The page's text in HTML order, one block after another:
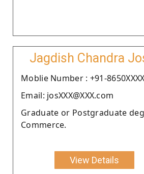
Jagdish Chandra
Moblie Number : +91-
Email: josXXX@XXX.com
Graduate or Postgraduate
Commerce.
View Details